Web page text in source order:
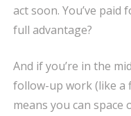
act soon. You’ve
full advantage?
And if you’re in the
follow-up work (like a
means you can